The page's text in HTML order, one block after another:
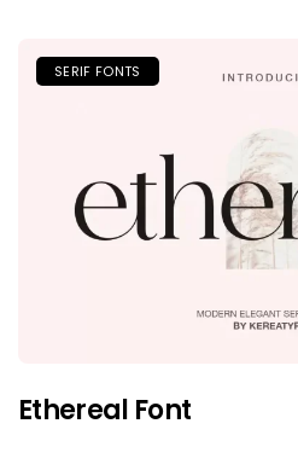
SERIF FONTS
Ethereal Font